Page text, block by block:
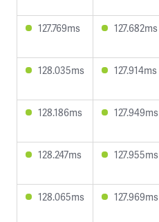
127.769ms 127.682ms
128.035ms 127.914ms
128.186ms 127.949ms
128.247ms 127.955ms
128.065ms 127.969ms